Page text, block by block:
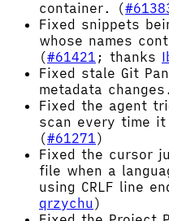
container. (
Fixed snippets
whose names
(#61421 ; thanks
Fixed stale Git
metadata
Fixed the agent
scan every time
(#61271)
Fixed the cursor
file when a
using CRLF line
qrzychu )